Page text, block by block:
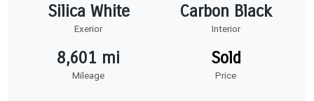
Silica White
Exerior
Carbon Black
Interior
8,601 mi
Mileage
Sold
Price